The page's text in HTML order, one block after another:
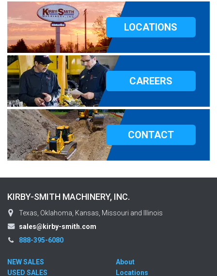
LOCATIONS
CAREERS
CONTACT
KIRBY-SMITH MACHINERY, INC.
Texas, Oklahoma, Kansas, Missouri and Illinois
sales@kirby-smith.com
888-395-6080
NEW SALES
USED SALES
About
Locations